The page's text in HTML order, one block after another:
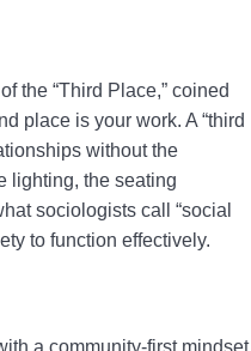
the “Third Place,” coined
place is your work. A “third
without the
lighting, the seating
sociologists call “social
to function effectively.
a community-first mindset,